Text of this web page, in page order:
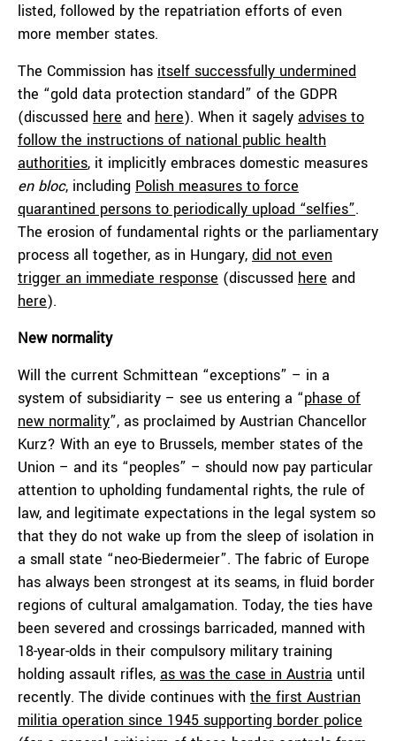
listed, followed by the repatriation efforts of even
more member states.
The Commission has itself successfully undermined
the “gold data protection standard” of the GDPR
(discussed here and here). When it sagely advises to
follow the instructions of national public health
authorities, it implicitly embraces domestic measures
en bloc, including Polish measures to force
quarantined persons to periodically upload “selfies”.
The erosion of fundamental rights or the parliamentary
process all together, as in Hungary, did not even
trigger an immediate response (discussed here and
here).
New normality
Will the current Schmittean “exceptions” – in a
system of subsidiarity – see us entering a “phase of
new normality”, as proclaimed by Austrian Chancellor
Kurz? With an eye to Brussels, member states of the
Union – and its “peoples” – should now pay particular
attention to upholding fundamental rights, the rule of
law, and legitimate expectations in the legal system so
that they do not wake up from the sleep of isolation in
a small state “neo-Biedermeier”. The fabric of Europe
has always been strongest at its seams, in fluid border
regions of cultural amalgamation. Today, the ties have
been severed and crossings barricaded, manned with
18-year-olds in their compulsory military training
holding assault rifles, as was the case in Austria until
recently. The divide continues with the first Austrian
militia operation since 1945 supporting border police